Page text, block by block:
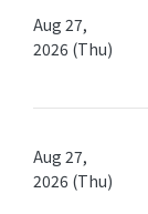
Aug 27,
2026 (Thu)
Aug 27,
2026 (Thu)